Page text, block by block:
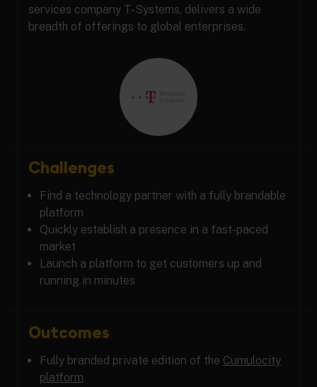
services company T-Systems, delivers a wide
breadth of offerings to global enterprises.
Challenges
Find a technology partner with a fully brandable
platform
Quickly establish a presence in a fast-paced
market
Launch a platform to get customers up and
running in minutes
Outcomes
Fully branded private edition of the Cumulocity
platform